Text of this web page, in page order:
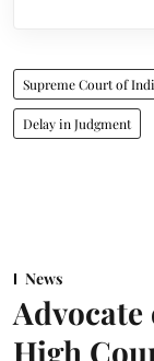
Supreme Court of
Delay in Judgment
News
High